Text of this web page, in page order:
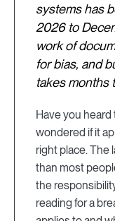
systems has
2026 to
work of
for bias, and
takes months
Have you
wondered if it
right place. The
than most
the
reading for a